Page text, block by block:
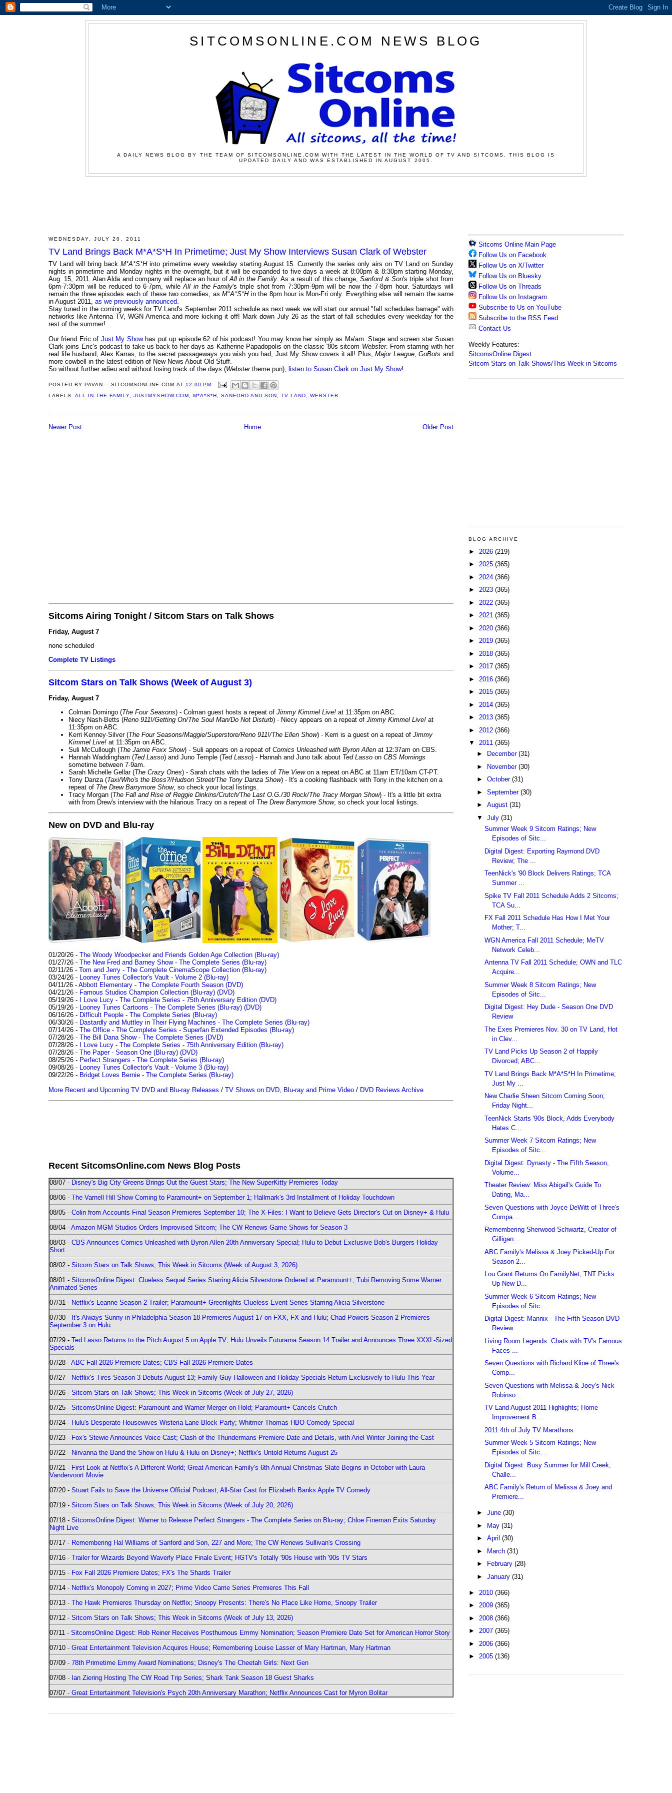
SITCOMSONLINE.COM NEWS BLOG
A DAILY NEWS BLOG BY THE TEAM OF SITCOMSONLINE.COM WITH THE LATEST IN THE WORLD OF TV AND SITCOMS. THIS BLOG IS
UPDATED DAILY AND WAS ESTABLISHED IN AUGUST 2005.
WEDNESDAY, JULY 20, 2011
TV Land Brings Back M*A*S*H In Primetime; Just My Show Interviews Susan Clark of Webster
TV Land will bring back M*A*S*Hinto primetime every weekday starting August 15. Currently the series only airs on TV Land on Sunday
nights in primetime and Monday nights in the overnight, but it will be expanded to five days a week at 8:00pm & 8:30pm starting Monday,
Aug. 15, 2011. Alan Alda and company will replace an hour ofAll in the Family. As a result of this change,Sanford & Son's triple shot from
6pm-7:30pm will be reduced to 6-7pm, whileAll in the Family's triple shot from 7:30pm-9pm will be now the 7-8pm hour. Saturdays will
remain the three episodes each of these two comedies, asM*A*S*Hin the 8pm hour is Mon-Fri only. Everything else will remain the same
in August 2011, as we previously announced.
Stay tuned in the coming weeks for TV Land's September 2011 schedule as next week we will start our annual "fall schedules barrage" with
networks like Antenna TV, WGN America and more kicking it off! Mark down July 26 as the start of fall schedules every weekday for the
rest of the summer!
Our friend Eric of Just My Showhas put up episode 62 of his podcast! You may know her simply as Ma'am. Stage and screen star Susan
Clark joins Eric's podcast to take us back to her days as Katherine Papadopolis on the classic '80s sitcom Webster. From starring with her
real life husband, Alex Karras, to the secret passageways you wish you had, Just My Show covers it all! Plus,Major League, GoBots and
more cowbell in the latest edition of New News About Old Stuff.
So without further adieu and without losing track of the days (Webstertheme pun), listen to Susan Clark on Just My Show!
POSTED BYPAVAN -- SITCOMSONLINE.COM AT 12:00 PM
LABELS:ALL IN THE FAMILY ,JUSTMYSHOW.COM M*A*S*H SANFORD AND SON ,TV LAND ,WEBSTER
Newer Post Older Post
Home
Sitcoms Airing Tonight / Sitcom Stars on Talk Shows
Friday, August 7
none scheduled
Complete TV Listings
Sitcom Stars on Talk Shows (Week of August 3)
Friday, August 7
Colman Domingo (The Four Seasons) - Colman guest hosts a repeat of Jimmy Kimmel Live! at 11:35pm on ABC.
Niecy Nash-Betts (Reno 911!/Getting On/The Soul Man/Do Not Disturb) - Niecy appears on a repeat of Jimmy Kimmel Live! at
11:35pm on ABC.
Kerri Kenney-Silver (The Four Seasons/Maggie/Superstore/Reno 911!/The Ellen Show) - Kerri is a guest on a repeat of Jimmy
Kimmel Live! at 11:35pm on ABC.
Suli McCullough (The Jamie Foxx Show) - Suli appears on a repeat of Comics Unleashed with Byron Allen at 12:37am on CBS.
Hannah Waddingham (Ted Lasso) and Juno Temple (Ted Lasso) - Hannah and Juno talk about Ted Lasso on CBS Mornings
sometime between 7-9am.
Sarah Michelle Gellar (The Crazy Ones) - Sarah chats with the ladies of The Viewon a repeat on ABC at 11am ET/10am CT-PT.
Tony Danza (Taxi/Who's the Boss?/Hudson Street/The Tony Danza Show) - It's a cooking flashback with Tony in the kitchen on a
repeat of The Drew Barrymore Show, so check your local listings.
Tracy Morgan (The Fall and Rise of Reggie Dinkins/Crutch/The Last O.G./30 Rock/The Tracy Morgan Show) - It's a little bit extra
with from Drew's interview with the hilarious Tracy on a repeat of The Drew Barrymore Show, so check your local listings.
New on DVD and Blu-ray
01/20/26 - The Woody Woodpecker and Friends Golden Age Collection (Blu-ray)
01/27/26 - The New Fred and Barney Show - The Complete Series (Blu-ray)
02/11/26 - Tom and Jerry - The Complete CinemaScope Collection (Blu-ray)
03/24/26 - Looney Tunes Collector's Vault - Volume 2 (Blu-ray)
04/11/26 - Abbott Elementary - The Complete Fourth Season (DVD)
04/21/26 - Famous Studios Champion Collection (Blu-ray) (DVD)
05/19/26 - I Love Lucy - The Complete Series - 75th Anniversary Edition (DVD)
05/19/26 - Looney Tunes Cartoons - The Complete Series (Blu-ray) (DVD)
06/16/26 - Difficult People - The Complete Series (Blu-ray)
06/30/26 - Dastardly and Muttley in Their Flying Machines - The Complete Series (Blu-ray)
07/14/26 - The Office - The Complete Series - Superfan Extended Episodes (Blu-ray)
07/28/26 - The Bill Dana Show - The Complete Series (DVD)
07/28/26 - I Love Lucy - The Complete Series - 75th Anniversary Edition (Blu-ray)
07/28/26 - The Paper - Season One (Blu-ray) (DVD)
08/25/26 - Perfect Strangers - The Complete Series (Blu-ray)
09/08/26 - Looney Tunes Collector's Vault - Volume 3 (Blu-ray)
09/22/26 - Bridget Loves Bernie - The Complete Series (Blu-ray)
More Recent and Upcoming TV DVD and Blu-ray Releases / TV Shows on DVD, Blu-ray and Prime Video / DVD Reviews Archive
Recent SitcomsOnline.com News Blog Posts
08/07 - Disney's Big City Greens Brings Out the Guest Stars; The New SuperKitty Premieres Today
08/06 - The Varnell Hill Show Coming to Paramount+ on September 1; Hallmark's 3rd Installment of Holiday Touchdown
08/05 - Colin from Accounts Final Season Premieres September 10; The X-Files: I Want to Believe Gets Director's Cut on Disney+ & Hulu
08/04 - Amazon MGM Studios Orders Improvised Sitcom; The CW Renews Game Shows for Season 3
08/03 - CBS Announces Comics Unleashed with Byron Allen 20th Anniversary Special; Hulu to Debut Exclusive Bob's Burgers Holiday
Short
08/02 - Sitcom Stars on Talk Shows; This Week in Sitcoms (Week of August 3, 2026)
08/01 - SitcomsOnline Digest: Clueless Sequel Series Starring Alicia Silverstone Ordered at Paramount+; Tubi Removing Some Warner
Animated Series
07/31 - Netflix's Leanne Season 2 Trailer; Paramount+ Greenlights Clueless Event Series Starring Alicia Silverstone
07/30 - It's Always Sunny in Philadelphia Season 18 Premieres August 17 on FXX, FX and Hulu; Chad Powers Season 2 Premieres
September 3 on Hulu
07/29 - Ted Lasso Returns to the Pitch August 5 on Apple TV; Hulu Unveils Futurama Season 14 Trailer and Announces Three XXXL-Sized
Specials
07/28 - ABC Fall 2026 Premiere Dates; CBS Fall 2026 Premiere Dates
07/27 - Netflix's Tires Season 3 Debuts August 13; Family Guy Halloween and Holiday Specials Return Exclusively to Hulu This Year
07/26 - Sitcom Stars on Talk Shows; This Week in Sitcoms (Week of July 27, 2026)
07/25 - SitcomsOnline Digest: Paramount and Warner Merger on Hold; Paramount+ Cancels Crutch
07/24 - Hulu's Desperate Housewives Wisteria Lane Block Party; Whitmer Thomas HBO Comedy Special
07/23 - Fox's Stewie Announces Voice Cast; Clash of the Thundermans Premiere Date and Details, with Ariel Winter Joining the Cast
07/22 - Nirvanna the Band the Show on Hulu & Hulu on Disney+; Netflix's Untold Returns August 25
07/21 - First Look at Netflix's A Different World; Great American Family's 6th Annual Christmas Slate Begins in October with Laura
Vandervoort Movie
07/20 - Stuart Fails to Save the Universe Official Podcast; All-Star Cast for Elizabeth Banks Apple TV Comedy
07/19 - Sitcom Stars on Talk Shows; This Week in Sitcoms (Week of July 20, 2026)
07/18 - SitcomsOnline Digest: Warner to Release Perfect Strangers - The Complete Series on Blu-ray; Chloe Fineman Exits Saturday
Night Live
07/17 - Remembering Hal Williams of Sanford and Son, 227 and More; The CW Renews Sullivan's Crossing
07/16 - Trailer for Wizards Beyond Waverly Place Finale Event; HGTV's Totally '90s House with '90s TV Stars
07/15 - Fox Fall 2026 Premiere Dates; FX's The Shards Trailer
07/14 - Netflix's Monopoly Coming in 2027; Prime Video Carrie Series Premieres This Fall
07/13 - The Hawk Premieres Thursday on Netflix; Snoopy Presents: There's No Place Like Home, Snoopy Trailer
07/12 - Sitcom Stars on Talk Shows; This Week in Sitcoms (Week of July 13, 2026)
07/11 - SitcomsOnline Digest: Rob Reiner Receives Posthumous Emmy Nomination; Season Premiere Date Set for American Horror Story
07/10 - Great Entertainment Television Acquires House; Remembering Louise Lasser of Mary Hartman, Mary Hartman
07/09 - 78th Primetime Emmy Award Nominations; Disney's The Cheetah Girls: Next Gen
07/08 - Ian Ziering Hosting The CW Road Trip Series; Shark Tank Season 18 Guest Sharks
07/07 - Great Entertainment Television's Psych 20th Anniversary Marathon; Netflix Announces Cast for Myron Bolitar
Sitcoms Online Main Page
Follow Us on Facebook
Follow Us on X/Twitter
Follow Us on Bluesky
Follow Us on Threads
Follow Us on Instagram
Subscribe to Us on YouTube
Subscribe to the RSS Feed
Contact Us
Weekly Features:
SitcomsOnline Digest
Sitcom Stars on Talk Shows/This Week in Sitcoms
BLOG ARCHIVE
► 2026 (219)
► 2025 (365)
► 2024 (366)
► 2023 (365)
► 2022 (365)
► 2021 (365)
► 2020 (366)
► 2019 (365)
► 2018 (365)
► 2017 (365)
► 2016 (366)
► 2015 (365)
► 2014 (365)
► 2013 (365)
► 2012 (366)
▼ 2011 (365)
►
December (31)
►
November (30)
► October (31)
► September (30)
► August (31)
▼ July (31)
Summer Week 9 Sitcom Ratings; New
Episodes of Sitc...
Digital Digest: Exporting Raymond DVD
Review; The ...
TeenNick's '90 Block Delivers Ratings; TCA
Summer ...
Spike TV Fall 2011 Schedule Adds 2 Sitcoms;
TCA Su...
FX Fall 2011 Schedule Has How I Met Your
Mother; T...
WGN America Fall 2011 Schedule; MeTV
Network Celeb...
Antenna TV Fall 2011 Schedule; OWN and TLC
Acquire...
Summer Week 8 Sitcom Ratings; New
Episodes of Sitc...
Digital Digest: Hey Dude - Season One DVD
Review
The Exes Premieres Nov. 30 on TV Land, Hot
in Clev...
TV Land Picks Up Season 2 of Happily
Divorced; ABC...
TV Land Brings Back M*A*S*H In Primetime;
Just My ...
New Charlie Sheen Sitcom Coming Soon;
Friday Night...
TeenNick Starts '90s Block, Adds Everybody
Hates C...
Summer Week 7 Sitcom Ratings; New
Episodes of Sitc...
Digital Digest: Dynasty - The Fifth Season,
Volume...
Theater Review: Miss Abigail's Guide To
Dating, Ma...
Seven Questions with Joyce DeWitt of Three's
Compa...
Remembering Sherwood Schwartz, Creator of
Gilligan...
ABC Family's Melissa & Joey Picked-Up For
Season 2...
Lou Grant Returns On FamilyNet; TNT Picks
Up New D...
Summer Week 6 Sitcom Ratings; New
Episodes of Sitc...
Digital Digest: Mannix - The Fifth Season DVD
Review
Living Room Legends: Chats with TV's Famous
Faces ...
Seven Questions with Richard Kline of Three's
Comp...
Seven Questions with Melissa & Joey's Nick
Robinso...
TV Land August 2011 Highlights; Home
Improvement B...
2011 4th of July TV Marathons
Summer Week 5 Sitcom Ratings; New
Episodes of Sitc...
Digital Digest: Busy Summer for Mill Creek;
Challe...
ABC Family's Return of Melissa & Joey and
Premiere...
► June (30)
► May (31)
► April (30)
► March (31)
►
February (28)
► January (31)
► 2010 (366)
► 2009 (365)
► 2008 (366)
► 2007 (365)
► 2006 (366)
► 2005 (136)